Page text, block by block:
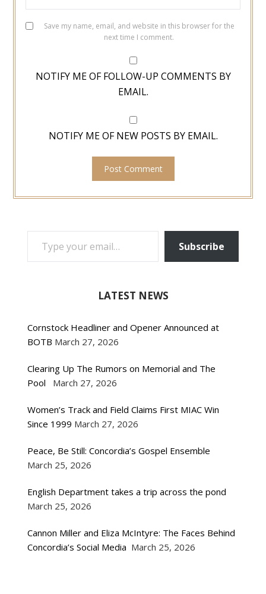
Save my name, email, and website in this browser for the
next time I comment.
NOTIFY ME OF FOLLOW-UP COMMENTS BY
EMAIL.
NOTIFY ME OF NEW POSTS BY EMAIL.
TYPE YOUR EMAIL…
Subscribe
LATEST NEWS
Cornstock Headliner and Opener Announced at
BOTB March 27, 2026
Clearing Up The Rumors on Memorial and The
Pool
March 27, 2026
Women’s Track and Field Claims First MIAC Win
Since 1999 March 27, 2026
Peace, Be Still: Concordia’s Gospel Ensemble
March 25, 2026
English Department takes a trip across the pond
March 25, 2026
Cannon Miller and Eliza McIntyre: The Faces Behind
Concordia’s Social Media March 25, 2026